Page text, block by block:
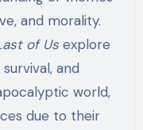
and morality.
of Usexplore
and
world,
due to their